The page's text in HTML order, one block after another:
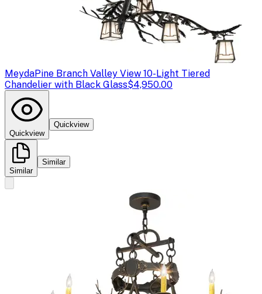
MeydaPine Branch Valley View 10-Light Tiered
Chandelier with Black Glass$4,950.00
Quickview
Quickview
Similar
Similar